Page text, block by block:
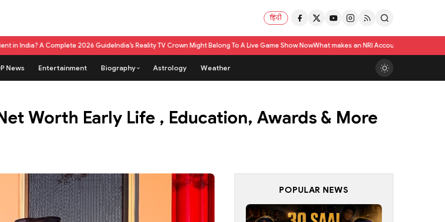
हिंदी
2026 GuideIndia’s Reality TV Crown Might Belong To A Live Game Show NowWhat makes an NRI Account 'The Best' in India? A Practical
News Entertainment Biography Astrology Weather
Worth Early Life , Education, Awards & More
POPULAR NEWS